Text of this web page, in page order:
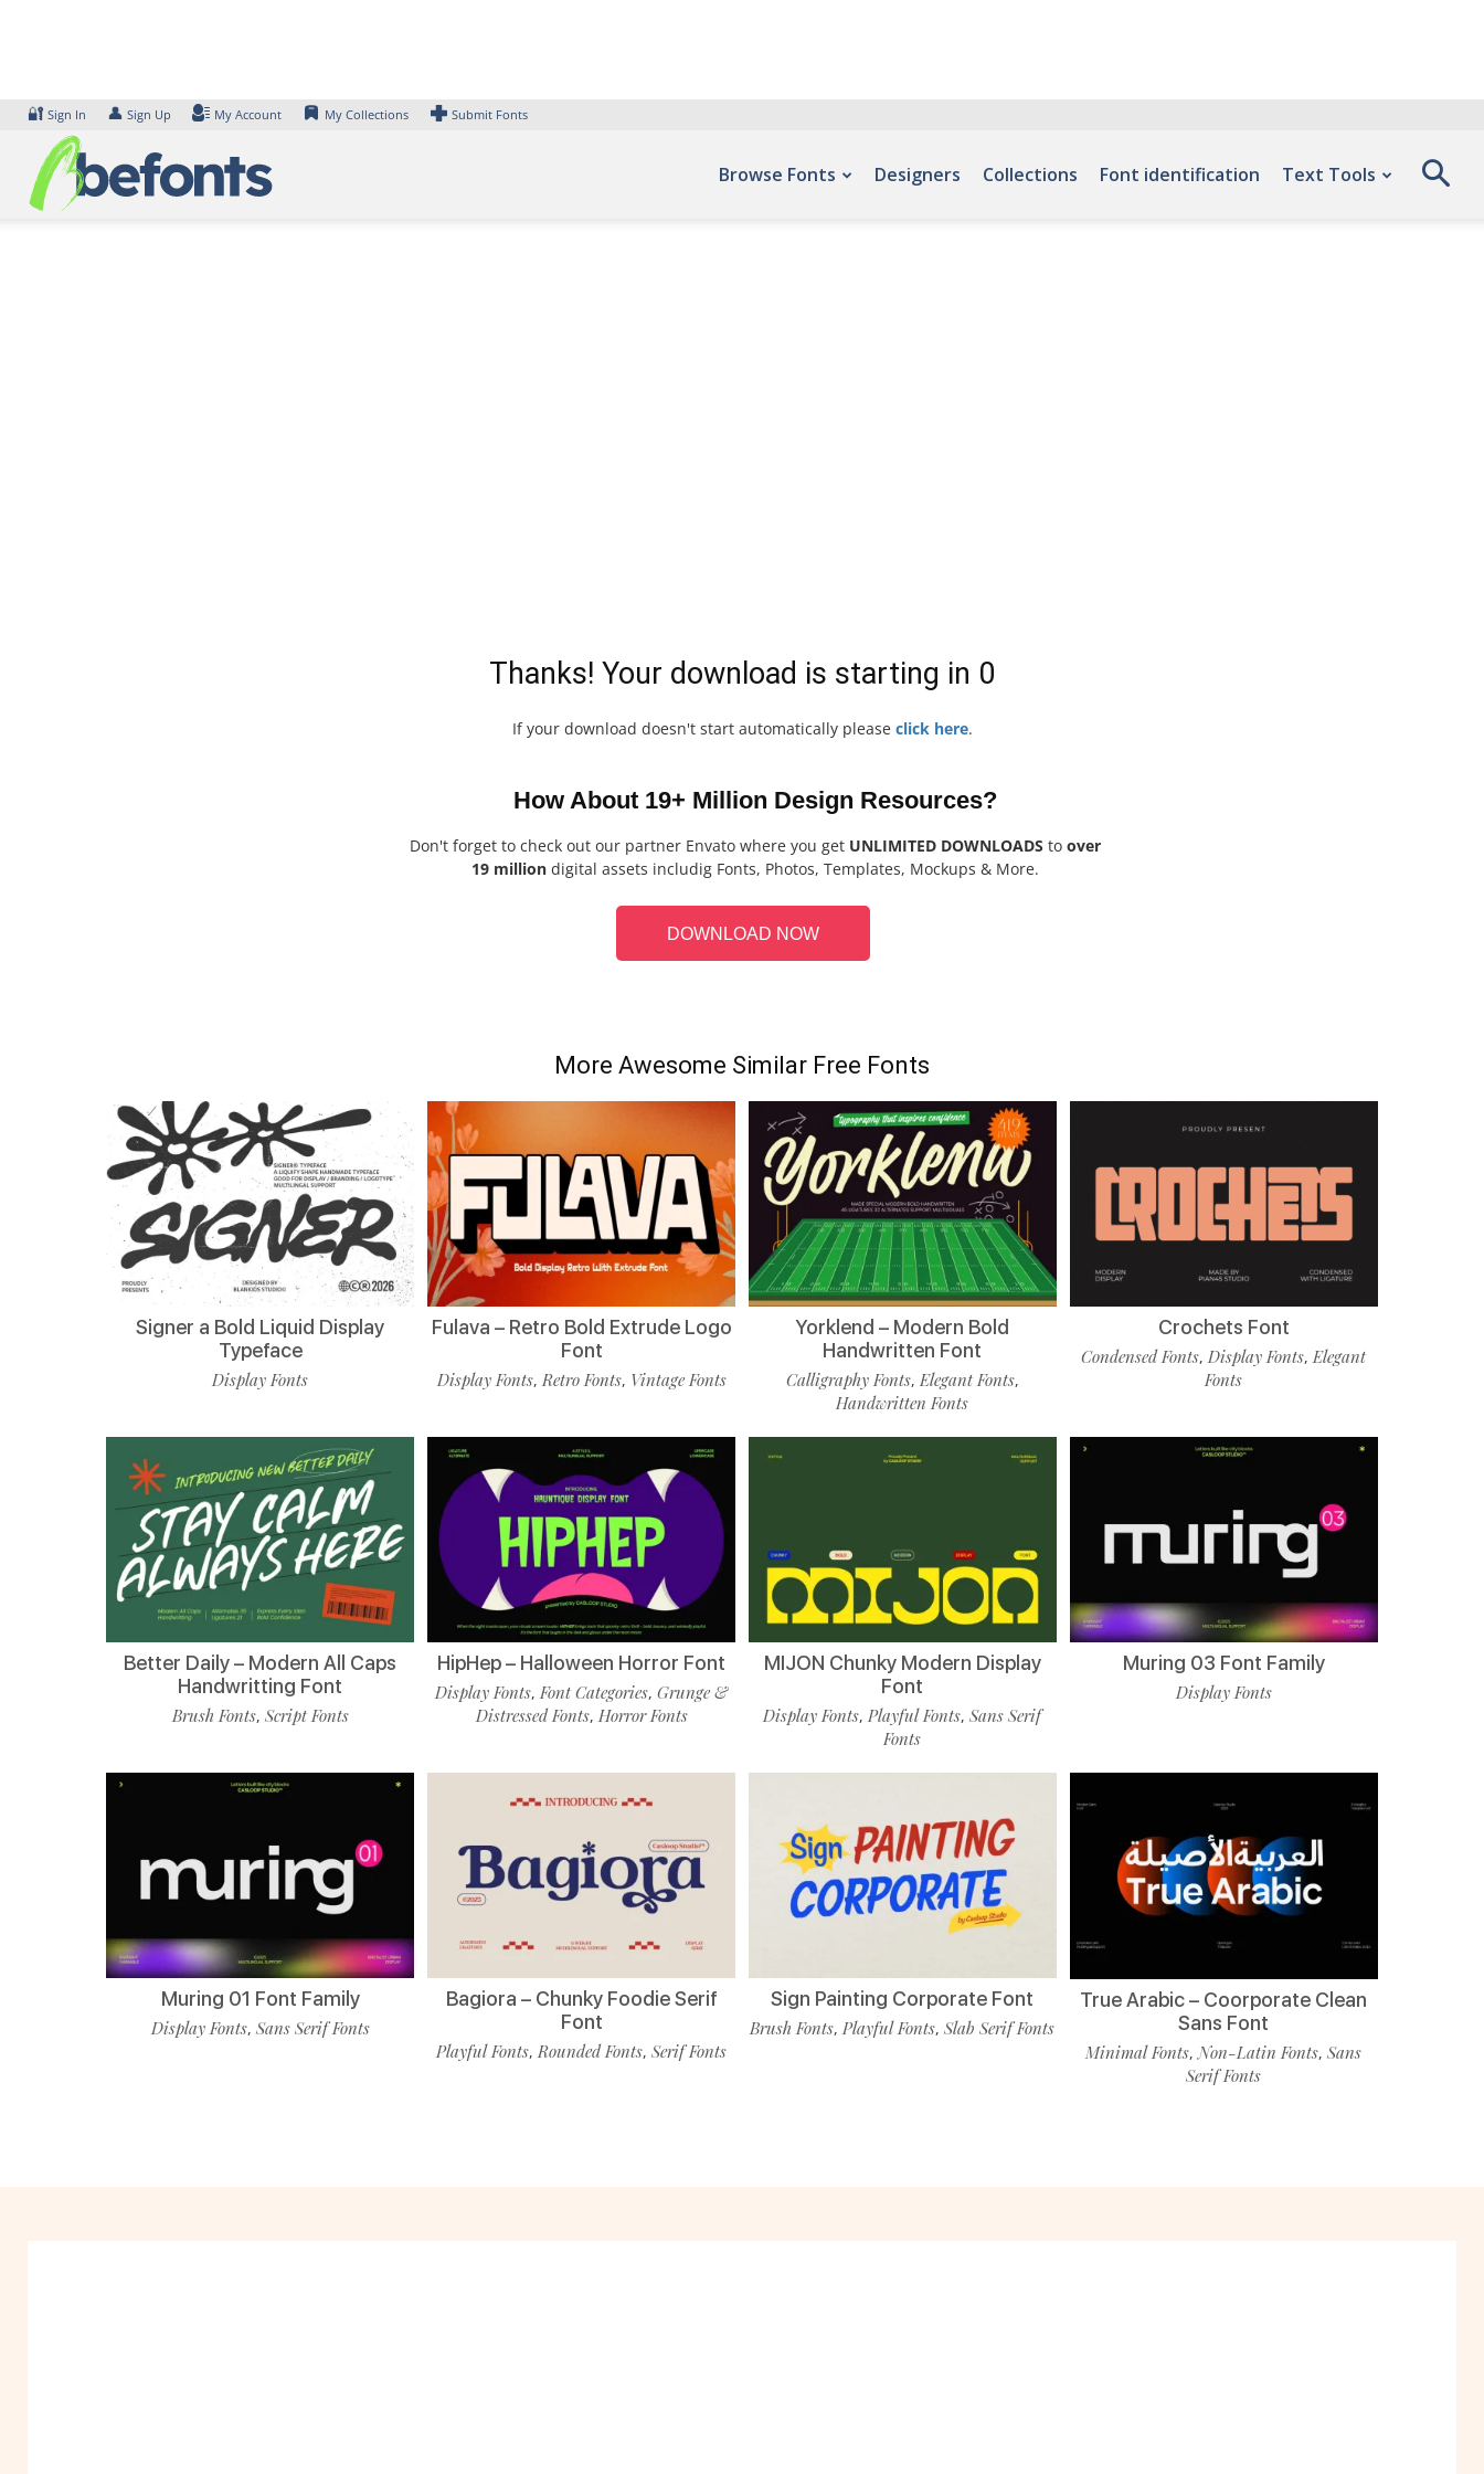
🔐 Sign In 👤 Sign Up My Account My Collections Submit Fonts
Browse Fonts Designers Collections Font identification Text Tools
Thanks! Your download is starting in 0
If your download doesn't start automatically please click here.
How About 19+ Million Design Resources?
Don't forget to check out our partner Envato where you get UNLIMITED DOWNLOADS to over
19 million digital assets includig Fonts, Photos, Templates, Mockups & More.
DOWNLOAD NOW
More Awesome Similar Free Fonts
Signer a Bold Liquid Display
Typeface
Display Fonts
Fulava – Retro Bold Extrude Logo
Font
Display Fonts,Retro Fonts, Vintage Fonts
Yorklend – Modern Bold
Handwritten Font
Calligraphy Fonts,Elegant Fonts,
Handwritten Fonts
Crochets Font
Condensed Fonts,Display Fonts,Elegant
Fonts
Better Daily – Modern All Caps
Handwritting Font
Brush Fonts, Script Fonts
HipHep – Halloween Horror Font
Display Fonts,Font Categories,Grunge &
Distressed Fonts, Horror Fonts
MIJON Chunky Modern Display
Font
Display Fonts,Playful Fonts,Sans Serif
Fonts
Muring 03 Font Family
Display Fonts
Muring 01 Font Family
Display Fonts, Sans Serif Fonts
Bagiora – Chunky Foodie Serif
Font
Playful Fonts,Rounded Fonts,Serif Fonts
Sign Painting Corporate Font
Brush Fonts,Playful Fonts,Slab Serif Fonts
True Arabic – Coorporate Clean
Sans Font
Minimal Fonts, Non-Latin Fonts,Sans
Serif Fonts